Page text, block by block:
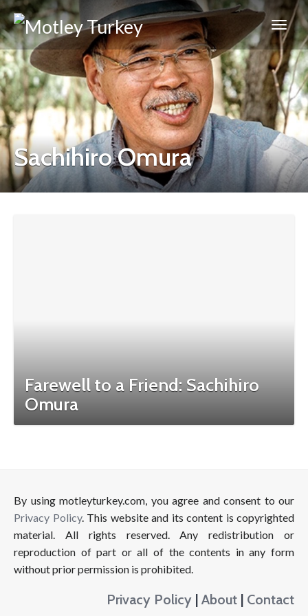
Sachihiro Omura
Farewell to a Friend: Sachihiro
Omura
By using motleyturkey.com, you agree and consent to our
Privacy Policy. This website and its content is copyrighted
material. All rights reserved. Any redistribution or
reproduction of part or all of the contents in any form
without prior permission is prohibited.
Privacy Policy | About | Contact